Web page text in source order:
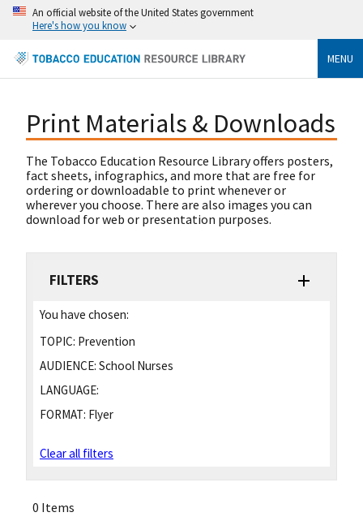
An official website of the United States government
Here's how you know
MENU
Print Materials & Downloads
The Tobacco Education Resource Library offers posters,
fact sheets, infographics, and more that are free for
ordering or downloadable to print whenever or
wherever you choose. There are also images you can
download for web or presentation purposes.
FILTERS
You have chosen:
TOPIC: Prevention
AUDIENCE: School Nurses
LANGUAGE:
FORMAT: Flyer
Clear all filters
0 Items